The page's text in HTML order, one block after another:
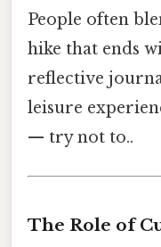
People often
hike that ends
reflective
leisure
— try not to..
The Role of